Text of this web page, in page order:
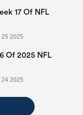
17 Of NFL
25 2025
Of 2025 NFL
24 2025